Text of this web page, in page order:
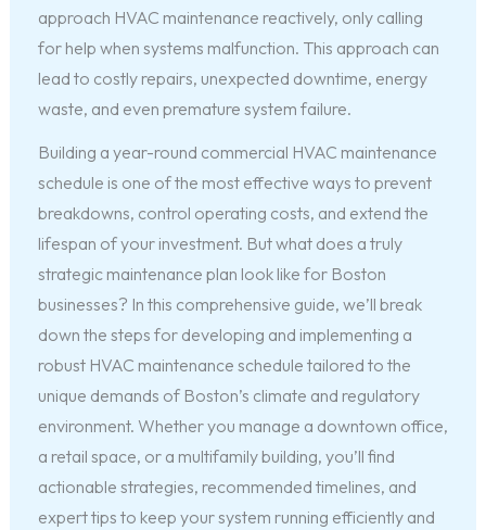
approach HVAC maintenance reactively, only calling
for help when systems malfunction. This approach can
lead to costly repairs, unexpected downtime, energy
waste, and even premature system failure.
Building a year-round commercial HVAC maintenance
schedule is one of the most effective ways to prevent
breakdowns, control operating costs, and extend the
lifespan of your investment. But what does a truly
strategic maintenance plan look like for Boston
businesses? In this comprehensive guide, we’ll break
down the steps for developing and implementing a
robust HVAC maintenance schedule tailored to the
unique demands of Boston’s climate and regulatory
environment. Whether you manage a downtown office,
a retail space, or a multifamily building, you’ll find
actionable strategies, recommended timelines, and
expert tips to keep your system running efficiently and